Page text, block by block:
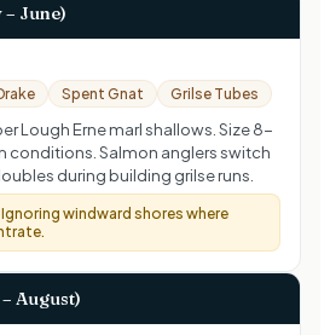
– June)
Spent Gnat Grilse Tubes
Lough Erne marl shallows. Size 8-
conditions. Salmon anglers switch
during building grilse runs.
Ignoring windward shores where
August)